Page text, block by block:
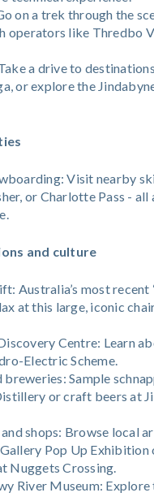
on a trek through the
operators like Thredbo
a drive to
or explore the
Visit nearby
or Charlotte Pass -
and culture
Australia’s most recent
at this large, iconic
Centre: Learn
Electric Scheme.
Sample
or craft beers at
shops: Browse local
Pop Up Exhibition
Nuggets Crossing.
River Museum: